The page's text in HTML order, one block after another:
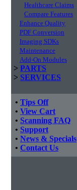
Healthcare Claims
Compare Features
Enhance Quality
PDF Conversion
Imaging SDKs
Maintenance
Add-On Modules
> PARTS
> SERVICES
• Tips Off
• View Cart
• Scanning FAQ
• Support
• News & Specials
• Contact Us